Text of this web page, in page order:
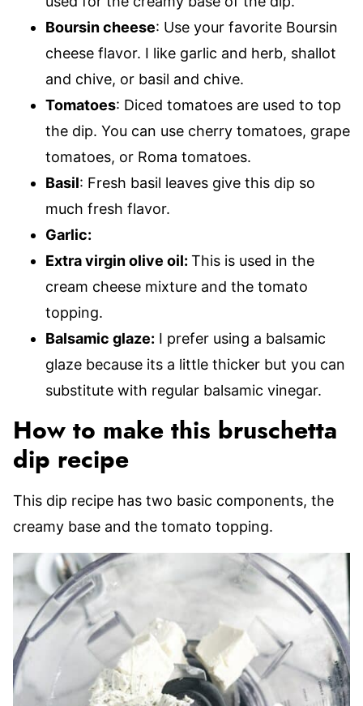
Boursin cheese: Use your favorite Boursin
cheese flavor. I like garlic and herb, shallot
and chive, or basil and chive.
Tomatoes: Diced tomatoes are used to top
the dip. You can use cherry tomatoes, grape
tomatoes, or Roma tomatoes.
Basil: Fresh basil leaves give this dip so
much fresh flavor.
Garlic:
Extra virgin olive oil: This is used in the
cream cheese mixture and the tomato
topping.
Balsamic glaze: I prefer using a balsamic
glaze because its a little thicker but you can
substitute with regular balsamic vinegar.
How to make this bruschetta
dip recipe
This dip recipe has two basic components, the
creamy base and the tomato topping.